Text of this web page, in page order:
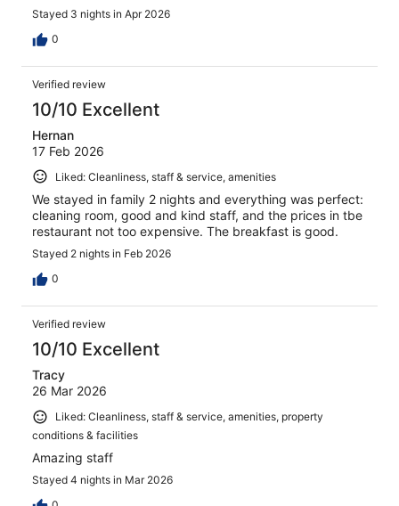
Stayed 3 nights in Apr 2026
0
Verified review
10/10 Excellent
Hernan
17 Feb 2026
Liked: Cleanliness, staff & service, amenities
We stayed in family 2 nights and everything was perfect:
cleaning room, good and kind staff, and the prices in tbe
restaurant not too expensive. The breakfast is good.
Stayed 2 nights in Feb 2026
0
Verified review
10/10 Excellent
Tracy
26 Mar 2026
Liked: Cleanliness, staff & service, amenities, property
conditions & facilities
Amazing staff
Stayed 4 nights in Mar 2026